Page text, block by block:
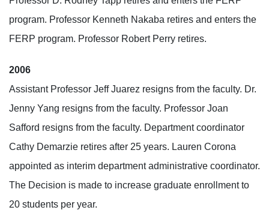
program. Professor Kenneth Nakaba retires and enters the
FERP program. Professor Robert Perry retires.
2006
Assistant Professor Jeff Juarez resigns from the faculty. Dr.
Jenny Yang resigns from the faculty. Professor Joan
Safford resigns from the faculty. Department coordinator
Cathy Demarzie retires after 25 years. Lauren Corona
appointed as interim department administrative coordinator.
The Decision is made to increase graduate enrollment to
20 students per year.